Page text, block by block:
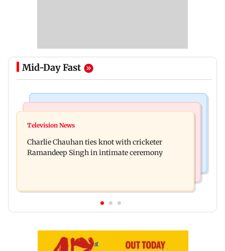
Mid-Day Fast
Toxic: Kiara Advani says Yash and Geetu
residents rescued
Television News
Charlie Chauhan ties knot with cricketer
Ramandeep Singh in intimate ceremony